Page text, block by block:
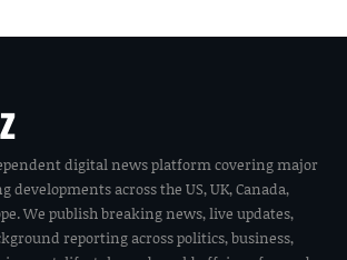
digital news platform covering major
developments across the US, UK, Canada,
We publish breaking news, live updates,
reporting across politics, business,